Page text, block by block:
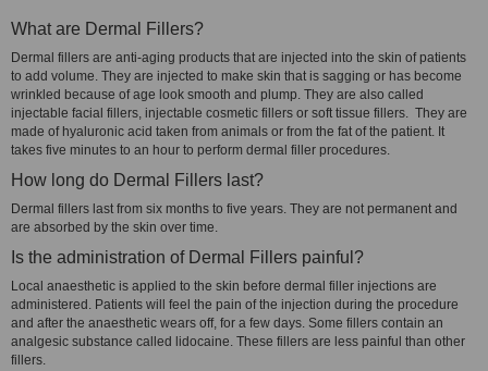
What are Dermal Fillers?
Dermal fillers are anti-aging products that are injected into the skin of patients
to add volume. They are injected to make skin that is sagging or has become
wrinkled because of age look smooth and plump. They are also called
injectable facial fillers, injectable cosmetic fillers or soft tissue fillers. They are
made of hyaluronic acid taken from animals or from the fat of the patient. It
takes five minutes to an hour to perform dermal filler procedures.
How long do Dermal Fillers last?
Dermal fillers last from six months to five years. They are not permanent and
are absorbed by the skin over time.
Is the administration of Dermal Fillers painful?
Local anaesthetic is applied to the skin before dermal filler injections are
administered. Patients will feel the pain of the injection during the procedure
and after the anaesthetic wears off, for a few days. Some fillers contain an
analgesic substance called lidocaine. These fillers are less painful than other
fillers.